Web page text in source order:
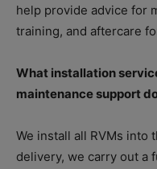
help provide advice for
training, and aftercare
What installation
maintenance support
We install all RVMs into
delivery, we carry out a